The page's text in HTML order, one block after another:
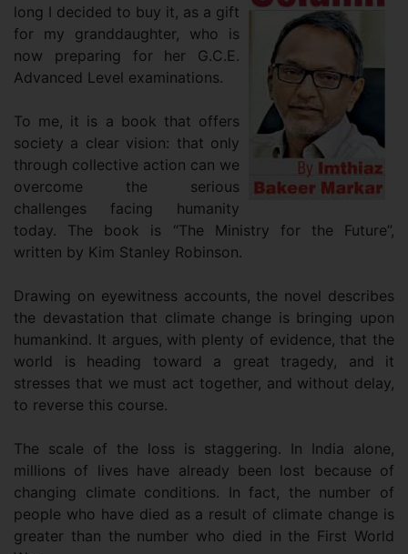
long I decided to buy it, as a gift
for my granddaughter, who is
now preparing for her G.C.E.
Advanced Level examinations.
To me, it is a book that offers
society a clear vision: that only
through collective action can we
overcome the serious
challenges facing humanity
today. The book is “The Ministry for the Future”,
written by Kim Stanley Robinson.
Drawing on eyewitness accounts, the novel describes
the devastation that climate change is bringing upon
humankind. It argues, with plenty of evidence, that the
world is heading toward a great tragedy, and it
stresses that we must act together, and without delay,
to reverse this course.
The scale of the loss is staggering. In India alone,
millions of lives have already been lost because of
changing climate conditions. In fact, the number of
people who have died as a result of climate change is
greater than the number who died in the First World